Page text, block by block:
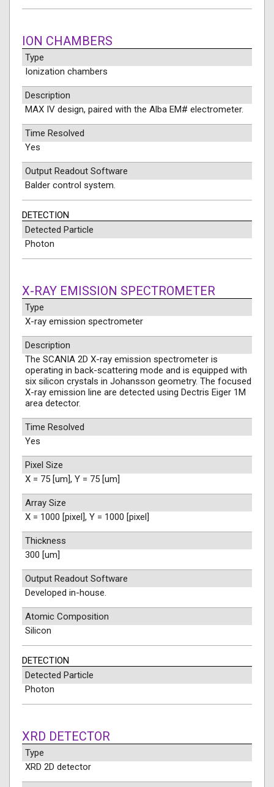
ION CHAMBERS
Type
Ionization chambers
Description
MAX IV design, paired with the Alba EM# electrometer.
Time Resolved
Yes
Output Readout Software
Balder control system.
DETECTION
Detected Particle
Photon
X-RAY EMISSION SPECTROMETER
Type
X-ray emission spectrometer
Description
The SCANIA 2D X-ray emission spectrometer is
operating in back-scattering mode and is equipped with
six silicon crystals in Johansson geometry. The focused
X-ray emission line are detected using Dectris Eiger 1M
area detector.
Time Resolved
Yes
Pixel Size
X = 75 [um], Y = 75 [um]
Array Size
X = 1000 [pixel], Y = 1000 [pixel]
Thickness
300 [um]
Output Readout Software
Developed in-house.
Atomic Composition
Silicon
DETECTION
Detected Particle
Photon
XRD DETECTOR
Type
XRD 2D detector